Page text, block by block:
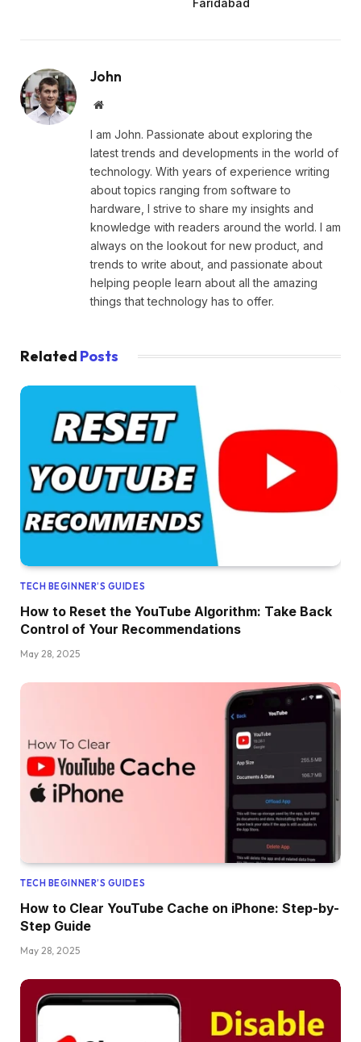
Faridabad
John
Website
I am John. Passionate about exploring the
latest trends and developments in the world of
technology. With years of experience writing
about topics ranging from software to
hardware, I strive to share my insights and
knowledge with readers around the world. I am
always on the lookout for new product, and
trends to write about, and passionate about
helping people learn about all the amazing
things that technology has to offer.
Related Posts
TECH BEGINNER’S GUIDES
How to Reset the YouTube Algorithm: Take Back
Control of Your Recommendations
May 28, 2025
TECH BEGINNER’S GUIDES
How to Clear YouTube Cache on iPhone: Step-by-
Step Guide
May 28, 2025